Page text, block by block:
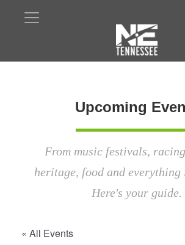
Upcoming
From music festivals,
heritage, food and everything
Here's your guide.
« All Events